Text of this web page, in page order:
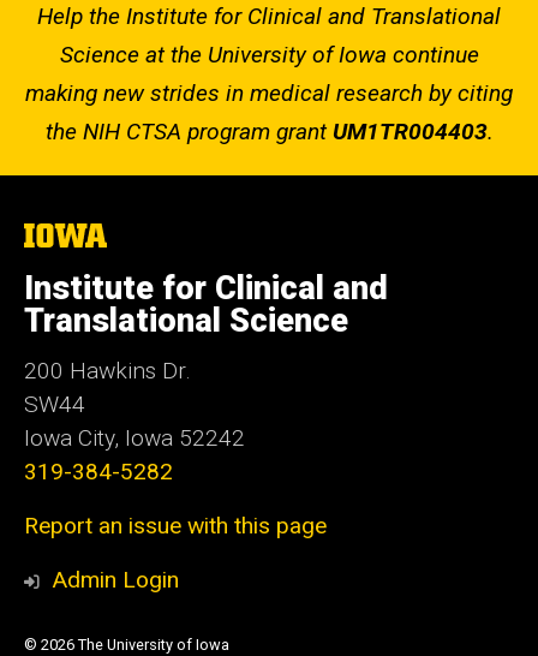
Help the Institute for Clinical and Translational
Science at the University of Iowa continue
making new strides in medical research by citing
the NIH CTSA program grant UM1TR004403.
The
University
of
Iowa
Institute for Clinical and
Translational Science
200 Hawkins Dr.
SW44
Iowa City, Iowa 52242
319-384-5282
Report an issue with this page
Admin Login
© 2026 The University of Iowa